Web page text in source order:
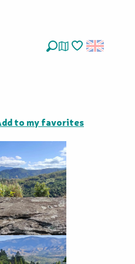
aux favoris
to my favorites